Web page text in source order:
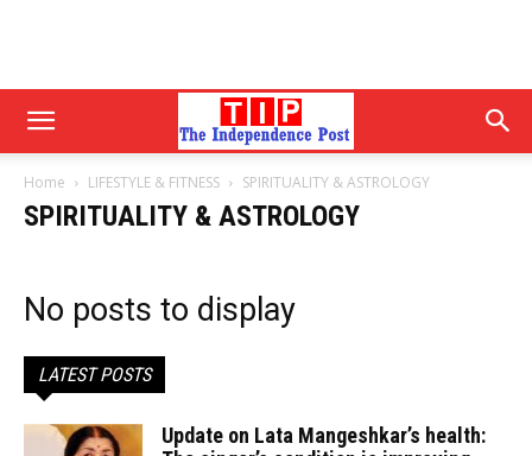
Home LIFESTYLE & FITNESS SPIRITUALITY & ASTROLOGY
SPIRITUALITY & ASTROLOGY
No posts to display
LATEST POSTS
Update on Lata Mangeshkar’s health: